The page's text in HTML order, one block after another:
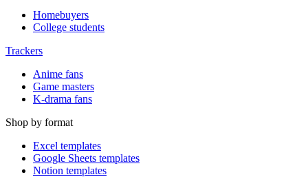
Homebuyers
College students
Trackers
Anime fans
Game masters
K-drama fans
Shop by format
Excel templates
Google Sheets templates
Notion templates